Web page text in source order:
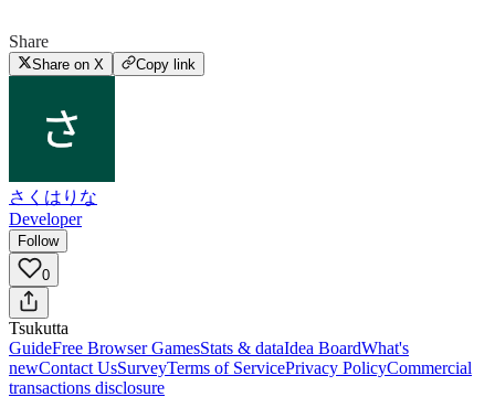
Share
Share on X Copy link
さくはりな
Developer
Follow
0
Tsukutta
GuideFree Browser GamesStats & dataIdea BoardWhat's
newContact UsSurveyTerms of ServicePrivacy PolicyCommercial
transactions disclosure